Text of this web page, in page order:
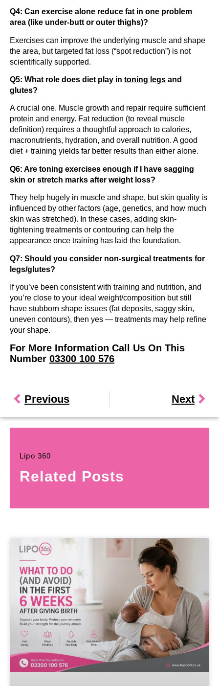
Q4: Can exercise alone reduce fat in one problem
area (like under-butt or outer thighs)?
Exercises can improve the underlying muscle and shape
the area, but targeted fat loss (“spot reduction”) is not
scientifically supported.
Q5: What role does diet play in toning legs and
glutes?
A crucial one. Muscle growth and repair require sufficient
protein and energy. Fat reduction (to reveal muscle
definition) requires a thoughtful approach to calories,
macronutrients, hydration, and overall nutrition. A good
diet + training yields far better results than either alone.
Q6: Are toning exercises enough if I have sagging
skin or stretch marks after weight loss?
They help hugely in muscle and shape, but skin quality is
influenced by other factors (age, genetics, and how much
skin was stretched). In these cases, adding skin-
tightening treatments or contouring can help the
appearance once training has laid the foundation.
Q7: Should you consider non-surgical treatments for
legs/glutes?
If you’ve been consistent with training and nutrition, and
you’re close to your ideal weight/composition but still
have stubborn shape issues (fat deposits, saggy skin,
uneven contours), then yes — treatments may help refine
your shape.
For More Information Call Us On This
Number 03300 100 576
Previous Next
Lipo 360
Related Posts